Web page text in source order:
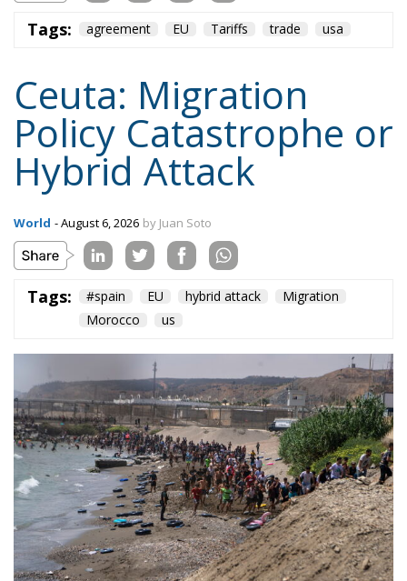
because those are the hours the next aggressor
free movement with Spain and closed its air and sea
borders; Finland and Denmark signalled willingness
to follow. The Commission proposed reinforcing
Frontex and declined to speculate as to why sixty
thousand people had crossed a militarised frontier
in thirty-six hours. Nothing was suspended or
reviewed in respect of the state that opened it.
On 1 August, twenty-two heads of state and
government requested an emergency meeting of
interior ministers. Their letter uses the correct
instrumentalisation of migration and of hybrid
threats—yet its operative request is aimed not at the
actor who opened the border but at preventing
illegal entry from becoming legal residence. The
declaratory half identifies a hybrid attack; the
dispositive half regulates the victim. When Minsk
channelled arrivals towards Poland and the Baltics,
nobody proposed suspending Schengen with
Warsaw. And Copenhagen, which drove this
initiative, has subscribed to the rule by which it will